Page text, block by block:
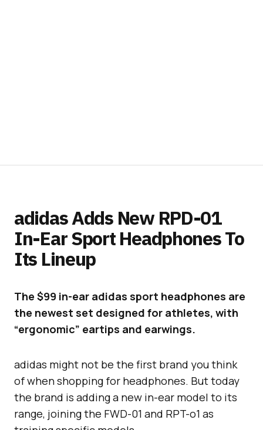
adidas Adds New RPD-01
In-Ear Sport Headphones To
Its Lineup
The $99 in-ear adidas sport headphones are
the newest set designed for athletes, with
“ergonomic” eartips and earwings.
adidas might not be the first brand you think
of when shopping for headphones. But today
the brand is adding a new in-ear model to its
range, joining the FWD-01 and RPT-o1 as